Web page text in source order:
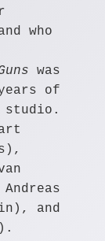
who
was
of
and